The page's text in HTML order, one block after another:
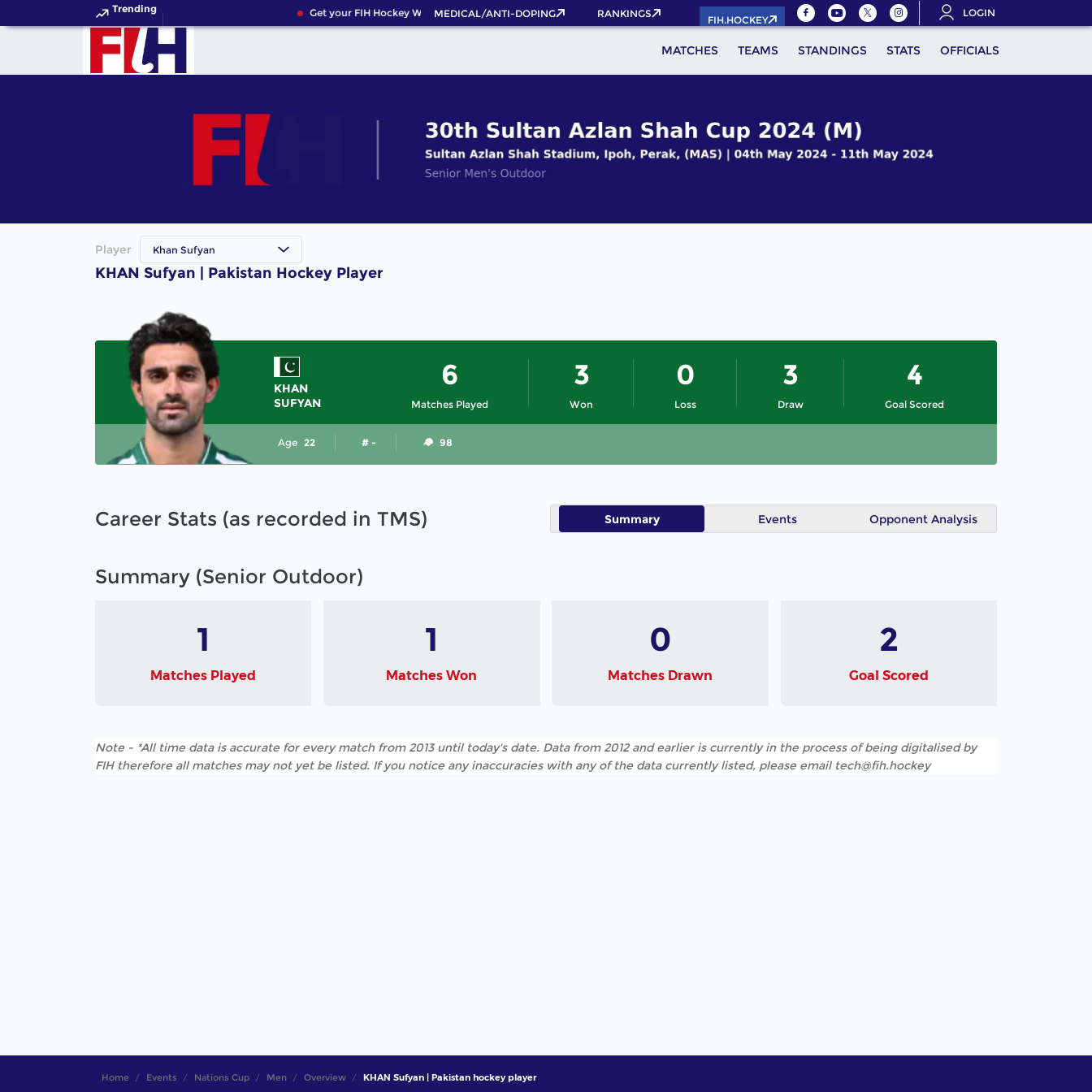
Trending Get your FIH Hockey World Cup 2026 Pass now!
MEDICAL/ANTI-DOPING RANKINGS
FIH.HOCKEY
LOGIN
MATCHES TEAMS STANDINGS STATS OFFICIALS
Player Khan Sufyan
KHAN Sufyan | Pakistan Hockey Player
KHAN
SUFYAN
Matches Played
6
Won
3
Loss
0
Draw
3
Goal Scored
4
Age 22 # - 98
Career Stats (as recorded in TMS) Summary Events Opponent Analysis
Summary (Senior Outdoor)
1
Matches Played
1
Matches Won
0
Matches Drawn
2
Goal Scored
Note - *All time data is accurate for every match from 2013 until today's date. Data from 2012 and earlier is currently in the process of being digitalised by
FIH therefore all matches may not yet be listed. If you notice any inaccuracies with any of the data currently listed, please email tech@fih.hockey
Home Events Nations Cup Men Overview KHAN Sufyan | Pakistan hockey player